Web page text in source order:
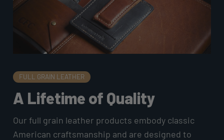
FULL GRAIN LEATHER
A Lifetime of Quality
Our full grain leather products embody classic
American craftsmanship and are designed to